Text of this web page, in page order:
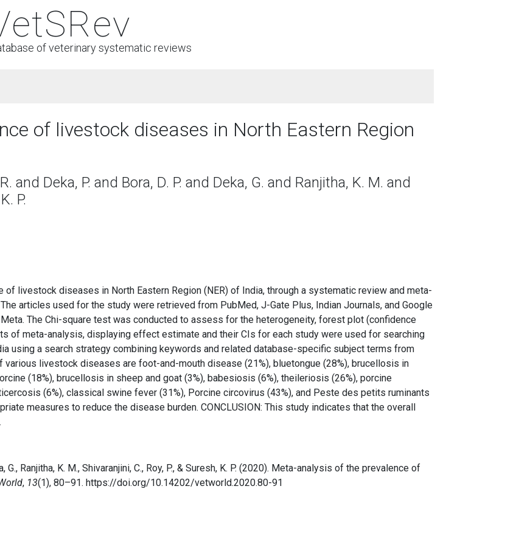
of veterinary systematic reviews
of livestock diseases in North Eastern Region
and Deka, P. and Bora, D. P. and Deka, G. and Ranjitha, K. M. and
P.
livestock diseases in North Eastern Region (NER) of India, through a systematic review and meta-
articles used for the study were retrieved from PubMed, J-Gate Plus, Indian Journals, and Google
The Chi-square test was conducted to assess for the heterogeneity, forest plot (confidence
of meta-analysis, displaying effect estimate and their CIs for each study were used for searching
using a search strategy combining keywords and related database-specific subject terms from
various livestock diseases are foot-and-mouth disease (21%), bluetongue (28%), brucellosis in
(18%), brucellosis in sheep and goat (3%), babesiosis (6%), theileriosis (26%), porcine
(6%), classical swine fever (31%), Porcine circovirus (43%), and Peste des petits ruminants
measures to reduce the disease burden. CONCLUSION: This study indicates that the overall
G., Ranjitha, K. M., Shivaranjini, C., Roy, P., & Suresh, K. P. (2020). Meta-analysis of the prevalence of
, 13(1), 80–91. https://doi.org/10.14202/vetworld.2020.80-91